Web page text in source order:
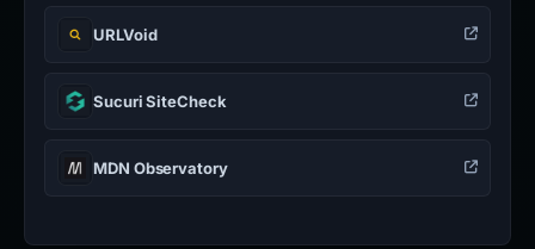
URLVoid
Sucuri SiteCheck
MDN Observatory